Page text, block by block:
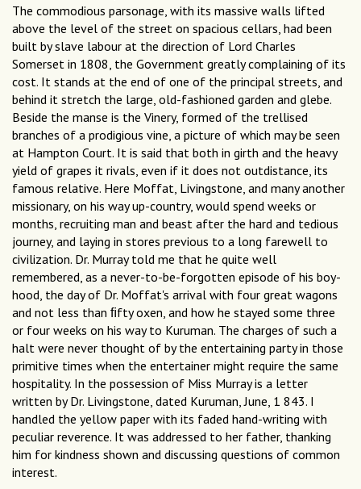
The commodious parsonage, with its massive walls lifted
above the level of the street on spacious cellars, had been
built by slave labour at the direction of Lord Charles
Somerset in 1808, the Government greatly complaining of its
cost. It stands at the end of one of the principal streets, and
behind it stretch the large, old-fashioned garden and glebe.
Beside the manse is the Vinery, formed of the trellised
branches of a prodigious vine, a picture of which may be seen
at Hampton Court. It is said that both in girth and the heavy
yield of grapes it rivals, even if it does not outdistance, its
famous relative. Here Moffat, Livingstone, and many another
missionary, on his way up-country, would spend weeks or
months, recruiting man and beast after the hard and tedious
journey, and laying in stores previous to a long farewell to
civilization. Dr. Murray told me that he quite well
remembered, as a never-to-be-forgotten episode of his boy-
hood, the day of Dr. Moffat's arrival with four great wagons
and not less than ﬁfty oxen, and how he stayed some three
or four weeks on his way to Kuruman. The charges of such a
halt were never thought of by the entertaining party in those
primitive times when the entertainer might require the same
hospitality. In the possession of Miss Murray is a letter
written by Dr. Livingstone, dated Kuruman, June, 1 843. I
handled the yellow paper with its faded hand-writing with
peculiar reverence. It was addressed to her father, thanking
him for kindness shown and discussing questions of common
interest.